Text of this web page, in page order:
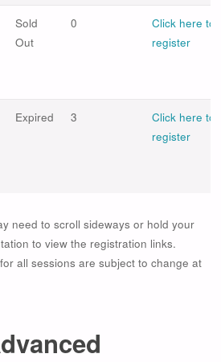
Sold
Out
0
Click here to
register
Expired 3
Click here to
register
need to scroll sideways or hold your
to view the registration links.
all sessions are subject to change at